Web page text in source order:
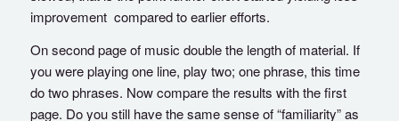
improvement compared to earlier efforts.
On second page of music double the length of material. If
you were playing one line, play two; one phrase, this time
do two phrases. Now compare the results with the first
page. Do you still have the same sense of “familiarity” as